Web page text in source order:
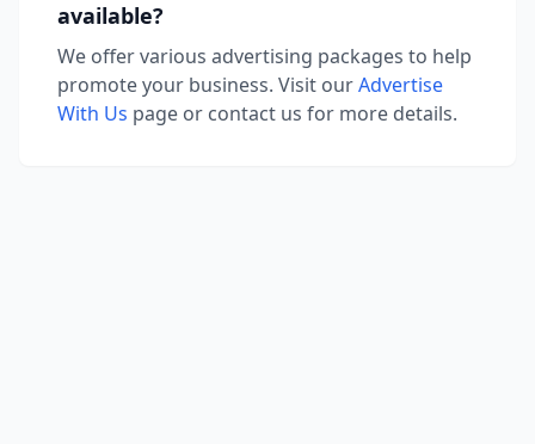
available?
We offer various advertising packages to help
promote your business. Visit ourAdvertise
With Us page or contact us for more details.